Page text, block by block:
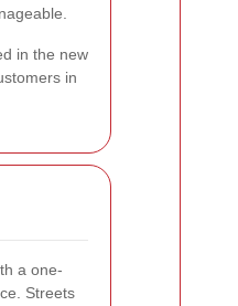
in the new
in
a one-
Streets